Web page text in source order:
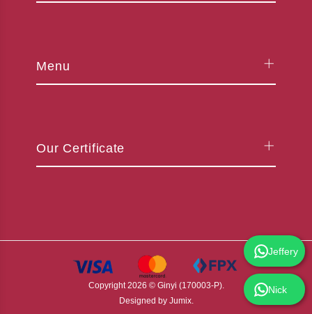
Menu
Our Certificate
Copyright 2026 © Ginyi (170003-P).
Designed by Jumix.
Jeffery
Nick